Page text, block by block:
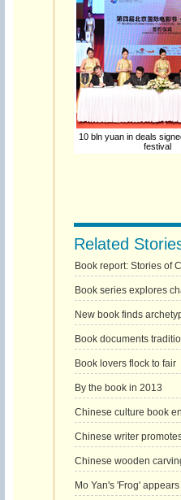
10 bln yuan in deals
festival
Related
Book report: Stories of
Book series explores
New book finds
Book documents
Book lovers flock to fair
By the book in 2013
Chinese culture book
Chinese writer
Chinese wooden
Mo Yan's 'Frog'